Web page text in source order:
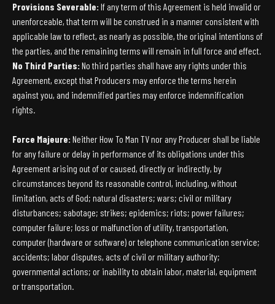
Provisions Severable:If any term of this Agreement is held invalid or
unenforceable, that term will be construed in a manner consistent with
applicable law to reflect, as nearly as possible, the original intentions of
the parties, and the remaining terms will remain in full force and effect.
No Third Parties:No third parties shall have any rights under this
Agreement, except that Producers may enforce the terms herein
against you, and indemnified parties may enforce indemnification
rights.
Force Majeure:Neither How To Man TV nor any Producer shall be liable
for any failure or delay in performance of its obligations under this
Agreement arising out of or caused, directly or indirectly, by
circumstances beyond its reasonable control, including, without
limitation, acts of God; natural disasters; wars; civil or military
disturbances; sabotage; strikes; epidemics; riots; power failures;
computer failure; loss or malfunction of utility, transportation,
computer (hardware or software) or telephone communication service;
accidents; labor disputes, acts of civil or military authority;
governmental actions; or inability to obtain labor, material, equipment
or transportation.